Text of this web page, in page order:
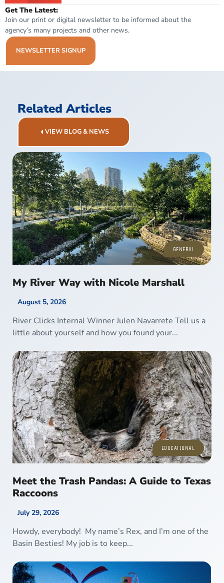
Get The Latest:
Join our print or digital newsletter to be informed about the
agency’s many projects and other news.
NEWSLETTER SIGNUP
Related Articles
VIEW BLOG & NEWS
GENERAL
My River Way with Nicole Marshall
August 5, 2026
River Clicks Internal Winner Julen Navarrete Tell us a
little about yourself and how you found your...
EDUCATIONAL
Meet the Trash Pandas: A Guide to Texas
Raccoons
July 29, 2026
Howdy, everybody! My name’s Rex, and I’m one of the
Basin Besties! My job is to keep...